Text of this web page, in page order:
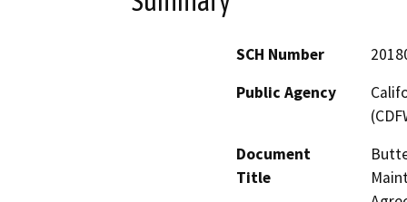
SCH Number
Public Agency
Document
Title